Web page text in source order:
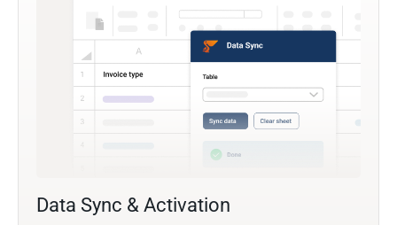
Data Sync & Activation